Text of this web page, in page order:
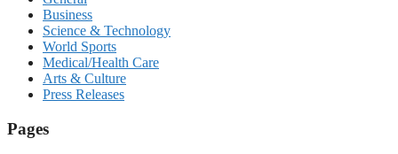
Business
Science & Technology
World Sports
Medical/Health Care
Arts & Culture
Press Releases
Pages